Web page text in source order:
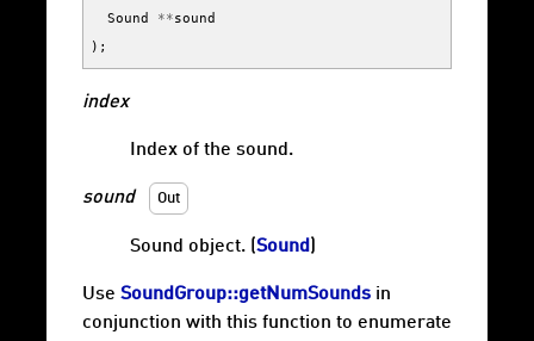
Sound
**sound
);
index
Index of the sound.
sound Out
Sound object. (Sound )
Use SoundGroup::getNumSounds in
conjunction with this function to enumerate